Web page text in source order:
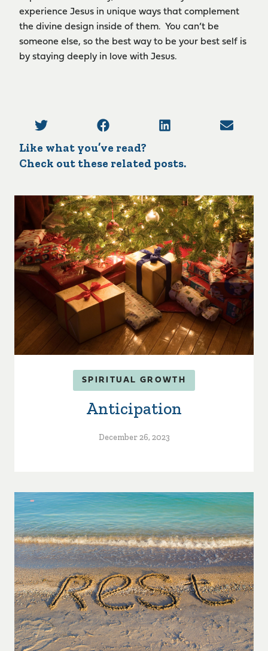
experience Jesus in unique ways that complement
the divine design inside of them. You can’t be
someone else, so the best way to be your best self is
by staying deeply in love with Jesus.
Like what you’ve read?
Check out these related posts.
SPIRITUAL GROWTH
Anticipation
December 26, 2023